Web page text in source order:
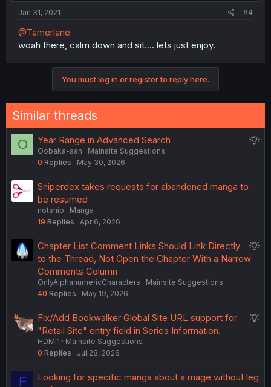
Jan 31, 2021 #4
@Tamerlane
woah there, calm down and sit.... lets just enjoy.
You must log in or register to reply here.
Similar threads
O
S
Year Range in Advanced Search
Oobaka-san
Mainsite Suggestions
0 Replies May 30, 2026
Sniperdex takes requests for abandoned manga to
be resumed
notsnip
Manga
19 Replies Apr 6, 2026
S
t
Chapter List Comment Links Should Link Directly
to the Thread, Not Open the Chapter With a Narrow
Comments Column
OnlyAlphanumericCharacters
Mainsite Suggestions
40 Replies May 19, 2026
S
Fix/Add Bookwalker Global Site URL support for
"Retail Site" entry field in Series Information.
HDMI1
Mainsite Suggestions
0 Replies Jul 28, 2026
F
Looking for specific manga about a mage without leg